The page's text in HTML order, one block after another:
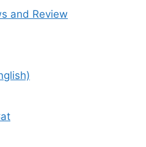
and Review